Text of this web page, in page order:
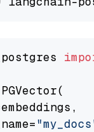
PGVector(